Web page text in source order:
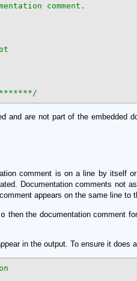
comment.
are not part of the embedded
comment is on a line by itself
Documentation comments not
appears on the same line to
then the documentation comment
in the output. To ensure it